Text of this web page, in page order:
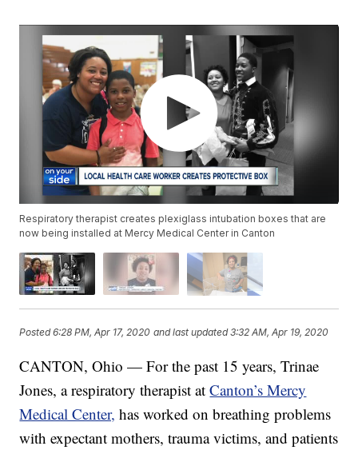
Respiratory therapist creates plexiglass intubation boxes that are
now being installed at Mercy Medical Center in Canton
Posted6:28 PM, Apr 17, 2020 and last updated 3:32 AM, Apr 19, 2020
CANTON, Ohio — For the past 15 years, Trinae
Jones, a respiratory therapist atCanton’s Mercy
Medical Center, has worked on breathing problems
with expectant mothers, trauma victims, and patients